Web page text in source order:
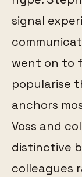
signal
went on to
popularise
anchors
Voss and
distinctive
colleagues